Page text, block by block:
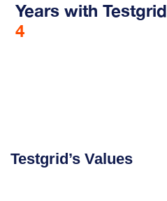
Years with Testgrid
4
Testgrid’s Values